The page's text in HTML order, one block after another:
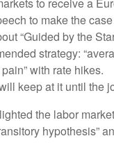
to make the
“Guided by the
strategy:
with rate hikes.
keep at it until the
the labor
hypothesis”